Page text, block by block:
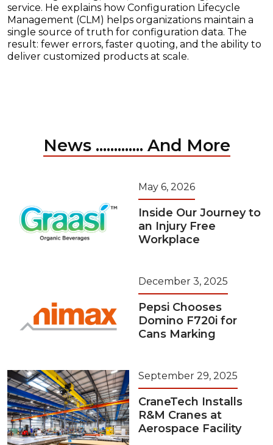
service. He explains how Configuration Lifecycle
Management (CLM) helps organizations maintain a
single source of truth for configuration data. The
result: fewer errors, faster quoting, and the ability to
deliver customized products at scale.
News ............. And More
May 6, 2026
Inside Our Journey to
an Injury Free
Workplace
December 3, 2025
Pepsi Chooses
Domino F720i for
Cans Marking
September 29, 2025
CraneTech Installs
R&M Cranes at
Aerospace Facility